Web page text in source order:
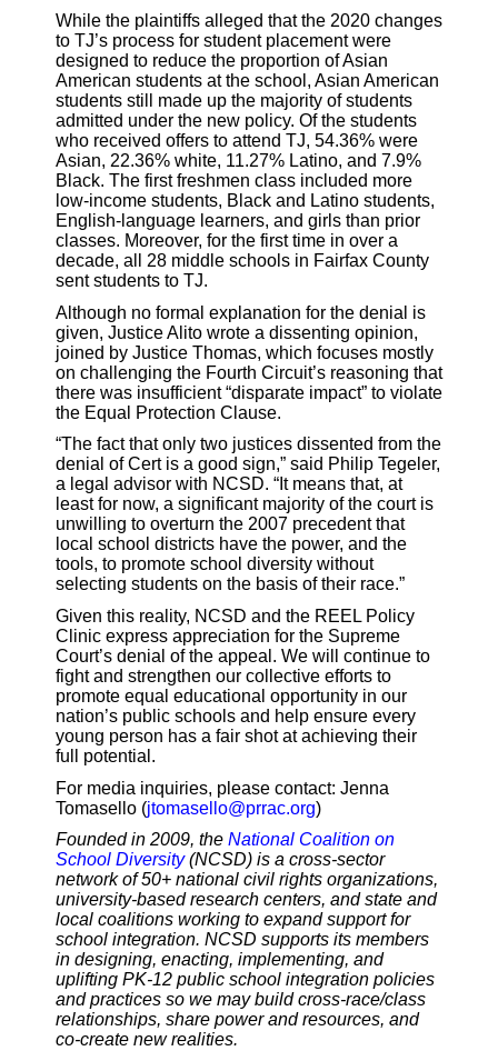
While the plaintiffs alleged that the 2020 changes
to TJ’s process for student placement were
designed to reduce the proportion of Asian
American students at the school, Asian American
students still made up the majority of students
admitted under the new policy. Of the students
who received offers to attend TJ, 54.36% were
Asian, 22.36% white, 11.27% Latino, and 7.9%
Black. The first freshmen class included more
low-income students, Black and Latino students,
English-language learners, and girls than prior
classes. Moreover, for the first time in over a
decade, all 28 middle schools in Fairfax County
sent students to TJ.
Although no formal explanation for the denial is
given, Justice Alito wrote a dissenting opinion,
joined by Justice Thomas, which focuses mostly
on challenging the Fourth Circuit’s reasoning that
there was insufficient “disparate impact” to violate
the Equal Protection Clause.
“The fact that only two justices dissented from the
denial of Cert is a good sign,” said Philip Tegeler,
a legal advisor with NCSD. “It means that, at
least for now, a significant majority of the court is
unwilling to overturn the 2007 precedent that
local school districts have the power, and the
tools, to promote school diversity without
selecting students on the basis of their race.”
Given this reality, NCSD and the REEL Policy
Clinic express appreciation for the Supreme
Court’s denial of the appeal. We will continue to
fight and strengthen our collective efforts to
promote equal educational opportunity in our
nation’s public schools and help ensure every
young person has a fair shot at achieving their
full potential.
For media inquiries, please contact: Jenna
Tomasello (jtomasello@prrac.org)
Founded in 2009, the National Coalition on
School Diversity (NCSD) is a cross-sector
network of 50+ national civil rights organizations,
university-based research centers, and state and
local coalitions working to expand support for
school integration. NCSD supports its members
in designing, enacting, implementing, and
uplifting PK-12 public school integration policies
and practices so we may build cross-race/class
relationships, share power and resources, and
co-create new realities.